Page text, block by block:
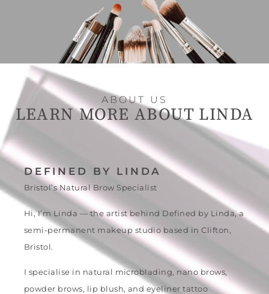
ABOUT US
LEARN MORE ABOUT LINDA
DEFINED BY LINDA
Bristol’s Natural Brow Specialist
Hi, I’m Linda — the artist behind Defined by Linda, a
semi-permanent makeup studio based in Clifton,
Bristol.
I specialise in natural microblading, nano brows,
powder brows, lip blush, and eyeliner tattoo